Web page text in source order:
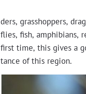
ders, grasshop­pers,
flies, fish, amphib­ians,
first time, this gives a
tance of this region.